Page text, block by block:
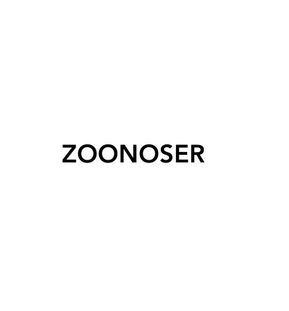
ZOONOSER